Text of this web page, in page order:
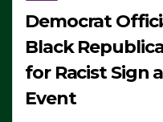
Democrat
Black
for Racist Sign
Event